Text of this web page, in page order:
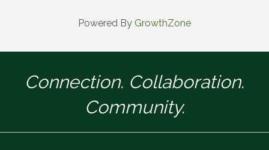
Powered By GrowthZone
Connection. Collaboration.
Community.